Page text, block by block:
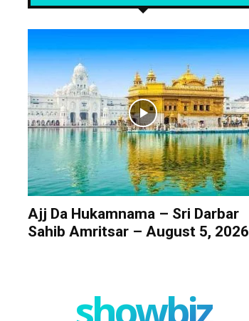
Ajj Da Hukamnama – Sri Darbar
Sahib Amritsar – August 5, 2026